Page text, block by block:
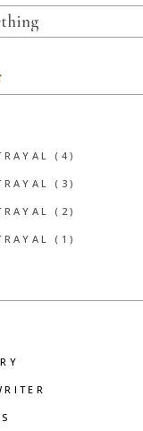
(4)
(3)
(2)
(1)